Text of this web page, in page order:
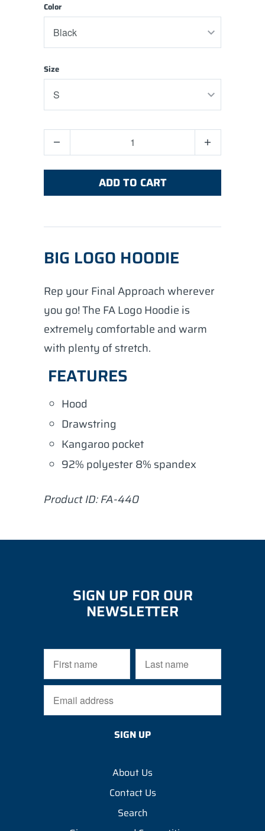
Color
Size
ADD TO CART
BIG LOGO HOODIE
Rep your Final Approach wherever
you go! The FA Logo Hoodie is
extremely comfortable and warm
with plenty of stretch.
FEATURES
Hood
Drawstring
Kangaroo pocket
92% polyester 8% spandex
Product ID: FA-440
SIGN UP FOR OUR
NEWSLETTER
About Us
Contact Us
Search